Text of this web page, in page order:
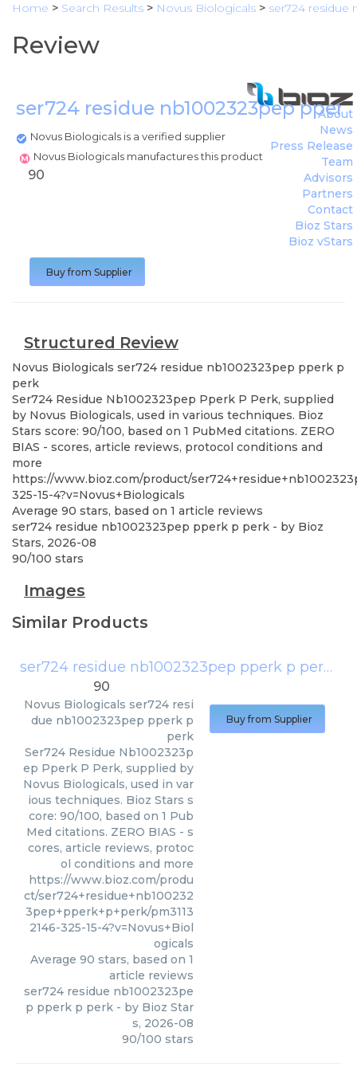
Home > Search Results > Novus Biologicals > ser724 residue
Review
ser724 residue nb1002323pep
Novus Biologicals is a verified supplier
Novus Biologicals manufactures this product
About
News
Press Release
Team
Advisors
Partners
Contact
Bioz Stars
Bioz vStars
90
Buy from Supplier
Structured Review
Novus Biologicals ser724 residue nb1002323pep pperk p
perk
Ser724 Residue Nb1002323pep Pperk P Perk, supplied
by Novus Biologicals, used in various techniques. Bioz
Stars score: 90/100, based on 1 PubMed citations. ZERO
BIAS - scores, article reviews, protocol conditions and
more
https://www.bioz.com/product/
325-15-4?v=Novus+Biologicals
Average 90 stars, based on 1 article reviews
ser724 residue nb1002323pep pperk p perk - by Bioz
Stars, 2026-08
90/100 stars
Images
Similar Products
ser724 residue nb1002323pep pperk p perk
90
Novus Biologicals ser724 resi
due nb1002323pep pperk p
perk
Ser724 Residue Nb1002323p
ep Pperk P Perk, supplied by
Novus Biologicals, used in var
ious techniques. Bioz Stars s
core: 90/100, based on 1 Pub
Med citations. ZERO BIAS - s
cores, article reviews, protoc
ol conditions and more
https://www.bioz.com/produ
ct/ser724+residue+nb100232
3pep+pperk+p+perk/pm3113
2146-325-15-4?v=Novus+Biol
ogicals
Average 90 stars, based on 1
article reviews
ser724 residue nb1002323pe
p pperk p perk - by Bioz Star
s, 2026-08
90/100 stars
Buy from Supplier